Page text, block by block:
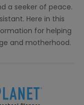
a seeker of peace.
Here in this
for helping
and motherhood.